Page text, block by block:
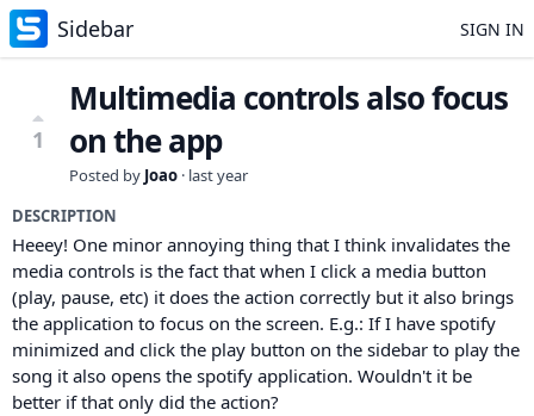
Sidebar SIGN IN
1
Multimedia controls also focus
on the app
Posted by Joao · last year
DESCRIPTION
Heeey! One minor annoying thing that I think invalidates the
media controls is the fact that when I click a media button
(play, pause, etc) it does the action correctly but it also brings
the application to focus on the screen. E.g.: If I have spotify
minimized and click the play button on the sidebar to play the
song it also opens the spotify application. Wouldn't it be
better if that only did the action?